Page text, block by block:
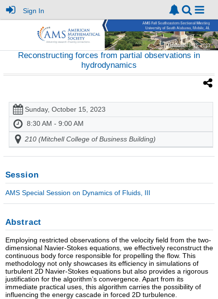
Sign In
Reconstructing forces from partial observations in
hydrodynamics
Sunday, October 15, 2023
8:30 AM - 9:00 AM
210 (Mitchell College of Business Building)
Session
AMS Special Session on Dynamics of Fluids, III
Abstract
Employing restricted observations of the velocity field from the two-
dimensional Navier-Stokes equations, we effectively reconstruct the
continuous body force responsible for propelling the flow. This
methodology not only showcases its efficiency in simulations of
turbulent 2D Navier-Stokes equations but also provides a rigorous
justification for the algorithm’s convergence. Apart from its
immediate practical uses, this algorithm carries the possibility of
influencing the energy cascade in forced 2D turbulence.